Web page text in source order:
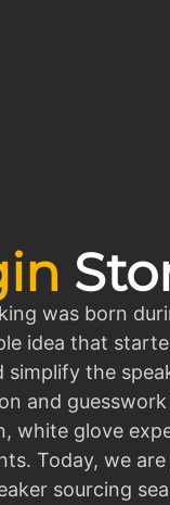
was born
idea that
simplify the
and
white glove
Today, we
sourcing